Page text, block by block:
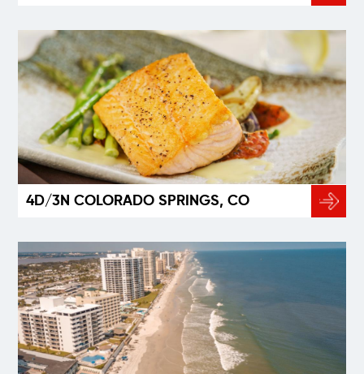
4D/3N COLORADO SPRINGS, CO